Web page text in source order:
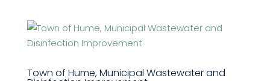
Town of Hume, Municipal Wastewater and